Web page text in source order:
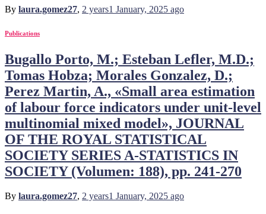
By laura.gomez27, 2 years1 January, 2025 ago
Publications
Bugallo Porto, M.; Esteban Lefler, M.D.;
Tomas Hobza; Morales Gonzalez, D.;
Perez Martin, A., «Small area estimation
of labour force indicators under unit-level
multinomial mixed model», JOURNAL
OF THE ROYAL STATISTICAL
SOCIETY SERIES A-STATISTICS IN
SOCIETY (Volumen: 188), pp. 241-270
By laura.gomez27, 2 years1 January, 2025 ago